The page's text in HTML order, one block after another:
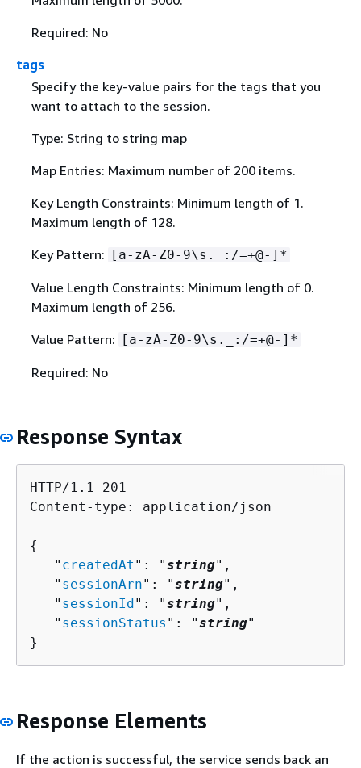
Required: No
tags
Specify the key-value pairs for the tags that you
want to attach to the session.
Type: String to string map
Map Entries: Maximum number of 200 items.
Key Length Constraints: Minimum length of 1.
Maximum length of 128.
Key Pattern: [a-zA-Z0-9\s._:/=+@-]*
Value Length Constraints: Minimum length of 0.
Maximum length of 256.
Value Pattern: [a-zA-Z0-9\s._:/=+@-]*
Required: No
Response Syntax
HTTP/1.1 201
Content-type: application/json
{
   "
createdAt ": "string",
   "
sessionArn": "string",
   "
sessionId ": "string",
   "
sessionStatus ": "string"
}
Response Elements
If the action is successful, the service sends back an